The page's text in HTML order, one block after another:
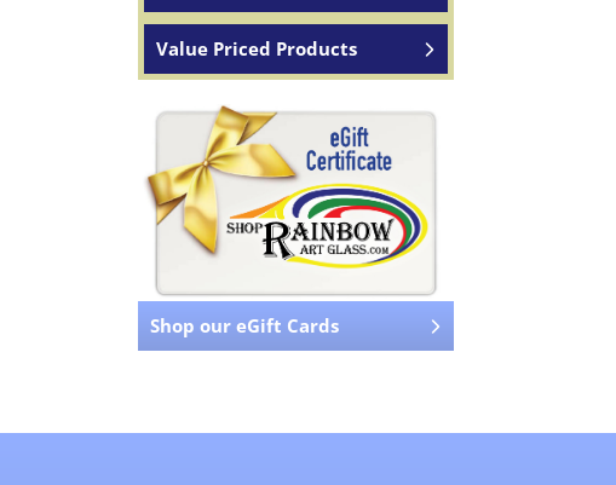
Value Priced Products
Shop our eGift Cards